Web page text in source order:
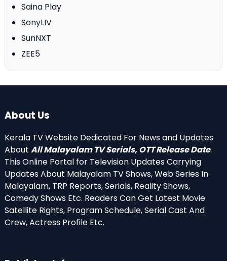
Saina Play
SonyLIV
SunNXT
ZEE5
About Us
Kerala TV Website Dedicated For News and Updates
About All Malayalam TV Serials, OTT Release Date.
This Online Portal for Television Updates Carrying
Updates About Malayalam TV Shows, Web Series In
Malayalam, TRP Reports, Serials, Reality Shows,
Comedy Shows Etc. Readers Can Get Latest Movie
Satellite Rights, Program Schedule, Serial Cast And
Crew, Actress Profile Etc.